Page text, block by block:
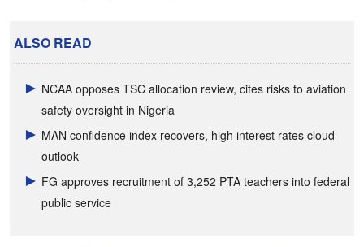
ALSO READ
NCAA opposes TSC allocation review, cites risks to aviation
safety oversight in Nigeria
MAN confidence index recovers, high interest rates cloud
outlook
FG approves recruitment of 3,252 PTA teachers into federal
public service